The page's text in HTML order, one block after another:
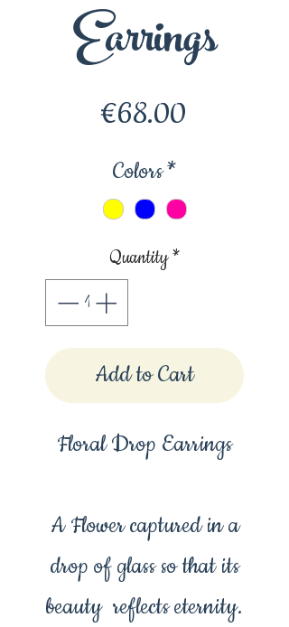
Earrings
€68.00Price
Colors*
Quantity*
Add to Cart
Floral Drop Earrings
A Flower captured in a
drop of glass so that its
beauty reflects eternity.